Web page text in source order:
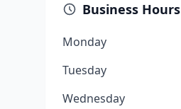
Business Hours
Monday
Tuesday
Wednesday